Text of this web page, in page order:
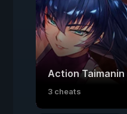
Action Taimanin
3 cheats